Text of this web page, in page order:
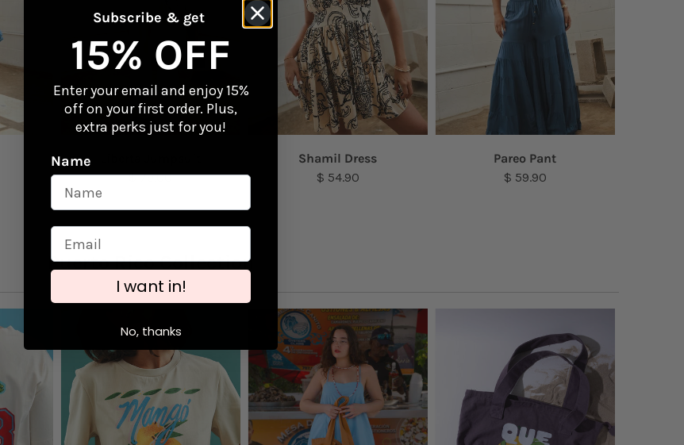
detergent. Air-dry.
Model is featured wearing a size S
$ 79.00
Shamil Dress
$ 54.90
Pareo Pant
$ 59.90
Puerto Rico Collection
Subscribe & get
15% OFF
Enter your email and enjoy 15%
off on your first order. Plus,
extra perks just for you!
Name
I want in!
No, thanks